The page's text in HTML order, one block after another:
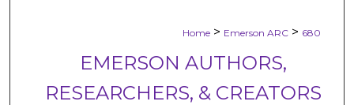
Home > Emerson ARC > 680
EMERSON AUTHORS,
RESEARCHERS, & CREATORS